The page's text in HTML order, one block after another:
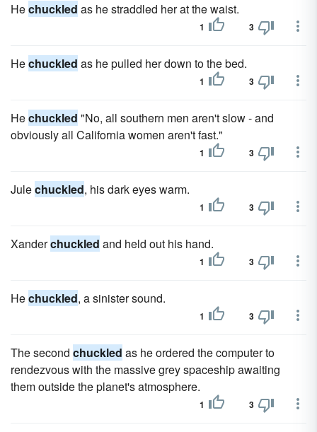
Hechuckled as he straddled her at the waist.
1 3
Hechuckled as he pulled her down to the bed.
1 3
Hechuckled "No, all southern men aren't slow - and
obviously all California women aren't fast."
1 3
Julechuckled, his dark eyes warm.
1 3
Xanderchuckled and held out his hand.
1 3
Hechuckled, a sinister sound.
1 3
The second chuckled as he ordered the computer to
rendezvous with the massive grey spaceship awaiting
them outside the planet's atmosphere.
1 3